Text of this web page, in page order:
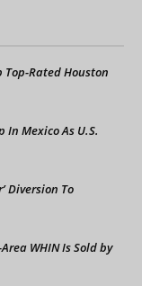
Top-Rated Houston
Mexico As U.S.
Diversion To
WHIN Is Sold by